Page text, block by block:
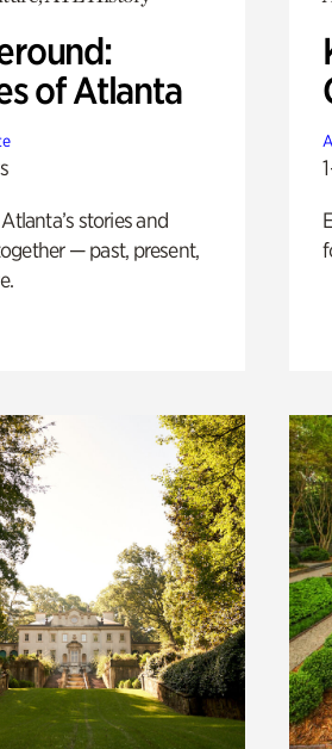
of Atlanta
stories and
— past, present,